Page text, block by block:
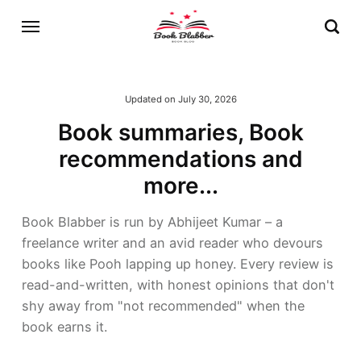
Updated on July 30, 2026
Book summaries, Book
recommendations and
more...
Book Blabber is run by Abhijeet Kumar – a
freelance writer and an avid reader who devours
books like Pooh lapping up honey. Every review is
read-and-written, with honest opinions that don't
shy away from "not recommended" when the
book earns it.